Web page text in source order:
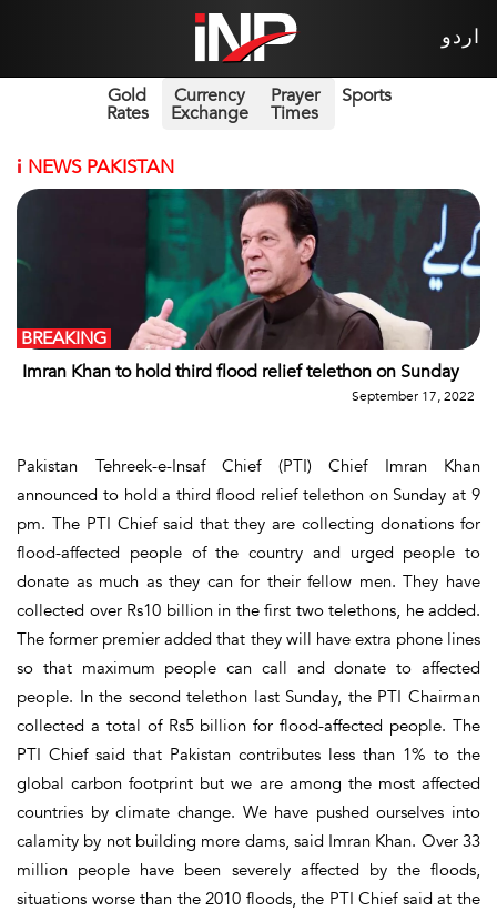
اردو
Gold
Rates
Currency
Exchange
Prayer
Times
Sports
i NEWS PAKISTAN
Imran Khan to hold third flood relief telethon on Sunday
BREAKING
September 17, 2022
Pakistan Tehreek-e-Insaf Chief (PTI) Chief Imran Khan
announced to hold a third flood relief telethon on Sunday at 9
pm. The PTI Chief said that they are collecting donations for
flood-affected people of the country and urged people to
donate as much as they can for their fellow men. They have
collected over Rs10 billion in the first two telethons, he added.
The former premier added that they will have extra phone lines
so that maximum people can call and donate to affected
people. In the second telethon last Sunday, the PTI Chairman
collected a total of Rs5 billion for flood-affected people. The
PTI Chief said that Pakistan contributes less than 1% to the
global carbon footprint but we are among the most affected
countries by climate change. We have pushed ourselves into
calamity by not building more dams, said Imran Khan. Over 33
million people have been severely affected by the floods,
situations worse than the 2010 floods, the PTI Chief said at the